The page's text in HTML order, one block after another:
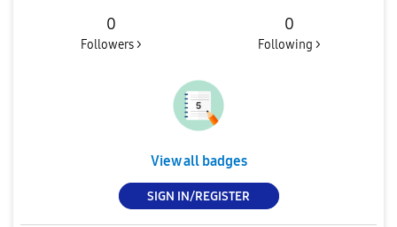
0
Followers >
0
Following >
View all badges
SIGN IN/REGISTER